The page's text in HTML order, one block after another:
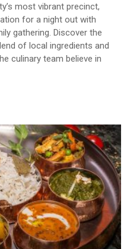
most vibrant precinct,
for a night out with
gathering. Discover the
of local ingredients and
culinary team believe in